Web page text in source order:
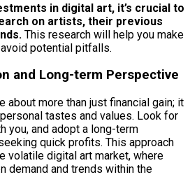
in digital art, it’s crucial to
on artists, their previous
This research will help you make
potential pitfalls.
and Long-term Perspective
about more than just financial gain; it
tastes and values. Look for
you, and adopt a long-term
quick profits. This approach
volatile digital art market, where
demand and trends within the